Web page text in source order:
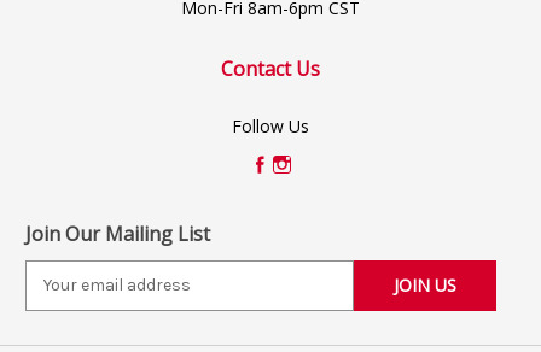
Mon-Fri 8am-6pm CST
Contact Us
Follow Us
Join Our Mailing List